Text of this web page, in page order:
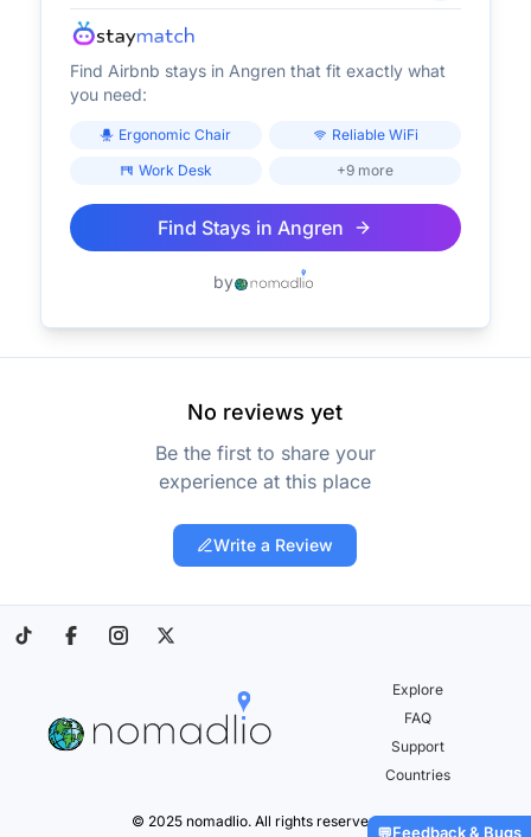
Find Airbnb stays in Angrenthat fit exactly what
you need:
Ergonomic Chair
Reliable WiFi
Work Desk
+9 more
Find Stays inAngren
by
No reviews yet
Be the first to share your
experience at this place
Write a Review
Explore
FAQ
Support
Countries
© 2025 nomadlio. All rights reserved.
Feedback & Bugs